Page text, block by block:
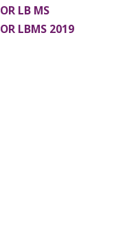
LB MS
LBMS 2019